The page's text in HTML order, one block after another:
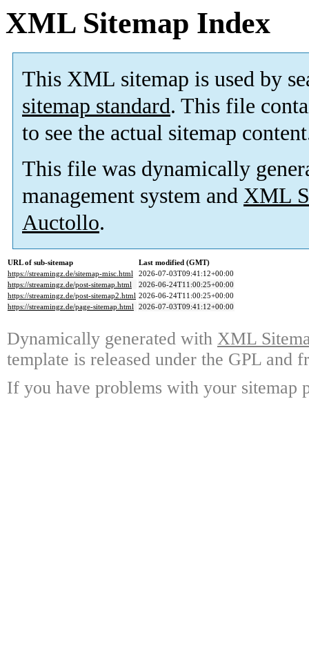
XML Sitemap Index
This XML sitemap is used by
sitemap standard. This file
to see the actual sitemap
This file was dynamically
management system and XML
Auctollo.
URL of sub-sitemap
Last modified (GMT)
https://streamingz.de/sitemap-misc.html
2026-07-03T09:41:12+00:00
https://streamingz.de/post-sitemap.html
2026-06-24T11:00:25+00:00
https://streamingz.de/post-sitemap2.html 2026-06-24T11:00:25+00:00
https://streamingz.de/page-sitemap.html 2026-07-03T09:41:12+00:00
Dynamically generated with XML
template is released under the GPL and
If you have problems with your sitemap